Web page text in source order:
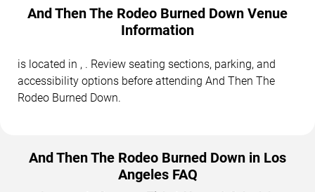
And Then The Rodeo Burned Down Venue
Information
is located in , . Review seating sections, parking, and
accessibility options before attending And Then The
Rodeo Burned Down.
And Then The Rodeo Burned Down in Los
Angeles FAQ